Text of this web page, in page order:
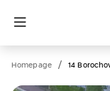
Homepage / 14